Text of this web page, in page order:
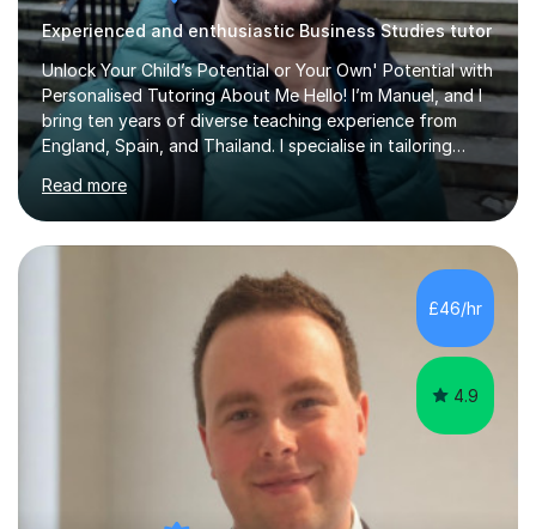
Experienced and enthusiastic Business Studies tutor
Unlock Your Child’s Potential or Your Own' Potential with
Personalised Tutoring About Me Hello! I’m Manuel, and I
bring ten years of diverse teaching experience from
England, Spain, and Thailand. I specialise in tailoring
lessons to each student's unique needs and goals,
helping them achieve their objectives and build lasting
confidence. Expertise and Services With five years in
the UK tutoring scene, I have successfully supported
students preparing for A-level, GCSE, 11+, SATS , and
functional skills exams. My approach focuses on both
learning and application, ensuring students improve their
Read more
£46/hr
4.9